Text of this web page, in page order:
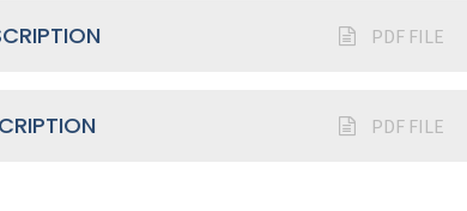
PDF FILE
PDF FILE